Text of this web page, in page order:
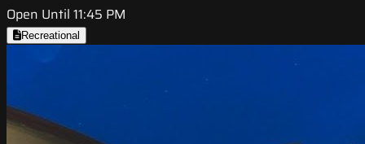
Open Until 11:45 PM
Recreational